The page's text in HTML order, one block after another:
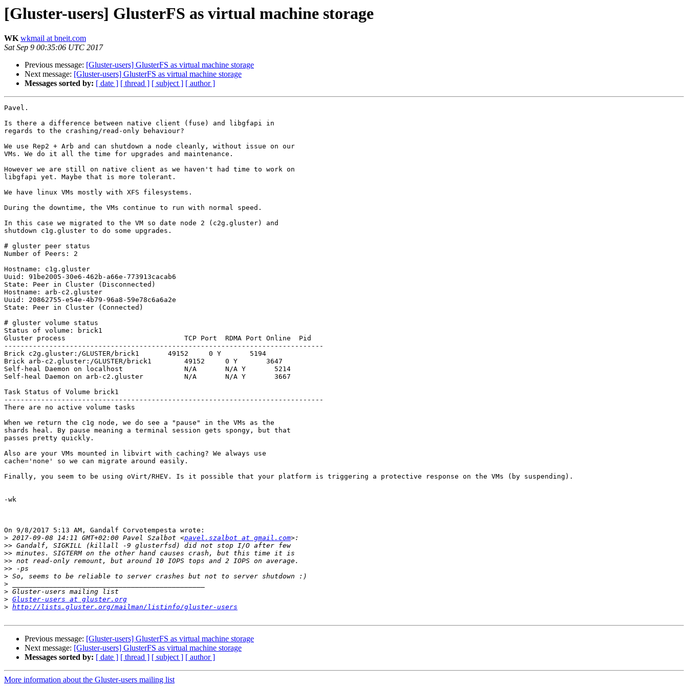
[Gluster-users] GlusterFS as virtual machine storage
WK wkmail at bneit.com
Sat Sep 9 00:35:06 UTC 2017
Previous message: [Gluster-users] GlusterFS as virtual machine storage
Next message: [Gluster-users] GlusterFS as virtual machine storage
Messages sorted by: [ date ] [ thread ] [ subject ] [ author ]
Pavel.
Is there a difference between native client (fuse) and libgfapi in
regards to the crashing/read-only behaviour?
We use Rep2 + Arb and can shutdown a node cleanly, without issue on our
VMs. We do it all the time for upgrades and maintenance.
However we are still on native client as we haven't had time to work on
libgfapi yet. Maybe that is more tolerant.
We have linux VMs mostly with XFS filesystems.
During the downtime, the VMs continue to run with normal speed.
In this case we migrated to the VM so date node 2 (c2g.gluster) and
shutdown c1g.gluster to do some upgrades.
# gluster peer status
Number of Peers: 2
Hostname: c1g.gluster
Uuid: 91be2005-30e6-462b-a66e-773913cacab6
State: Peer in Cluster (Disconnected)
Hostname: arb-c2.gluster
Uuid: 20862755-e54e-4b79-96a8-59e78c6a6a2e
State: Peer in Cluster (Connected)
# gluster volume status
Status of volume: brick1
Gluster process                             TCP Port  RDMA Port Online  Pid
------------------------------------------------------------------------------
Brick c2g.gluster:/GLUSTER/brick1       49152     0 Y       5194
Brick arb-c2.gluster:/GLUSTER/brick1        49152     0 Y       3647
Self-heal Daemon on localhost               N/A       N/A Y       5214
Self-heal Daemon on arb-c2.gluster          N/A       N/A Y       3667
Task Status of Volume brick1
------------------------------------------------------------------------------
There are no active volume tasks
When we return the c1g node, we do see a "pause" in the VMs as the
shards heal. By pause meaning a terminal session gets spongy, but that
passes pretty quickly.
Also are your VMs mounted in libvirt with caching? We always use
cache='none' so we can migrate around easily.
Finally, you seem to be using oVirt/RHEV. Is it possible that your platform is triggering a protective response on the VMs (by suspending).
-wk
On 9/8/2017 5:13 AM, Gandalf Corvotempesta wrote:
> 2017-09-08 14:11 GMT+02:00 Pavel Szalbot <pavel.szalbot at gmail.com
>>
>>
>>
>>
>
>
>
> Gluster-users at gluster.org
> http://lists.gluster.org/mailman/listinfo/gluster-users
Previous message: [Gluster-users] GlusterFS as virtual machine storage
Next message: [Gluster-users] GlusterFS as virtual machine storage
Messages sorted by: [ date ] [ thread ] [ subject ] [ author ]
More information about the Gluster-users mailing list